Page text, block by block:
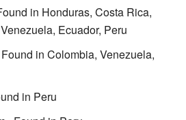
in Honduras, Costa Rica,
Ecuador, Peru
in Colombia, Venezuela,
in Peru